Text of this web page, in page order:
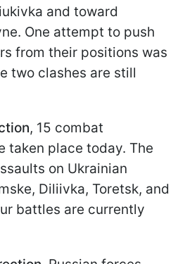
and toward
One attempt to push
from their positions was
two clashes are still
, 15 combat
taken place today. The
on Ukrainian
Diliivka, Toretsk, and
battles are currently